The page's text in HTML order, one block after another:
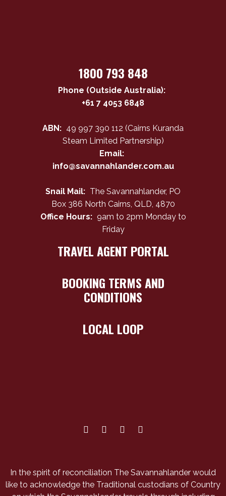
1800 793 848
Phone (Outside Australia):
+61 7 4053 6848
ABN: 49 997 390 112 (Cairns Kuranda
Steam Limited Partnership)
Email:
info@savannahlander.com.au
Snail Mail: The Savannahlander, PO
Box 386 North Cairns, QLD, 4870
Office Hours: 9am to 2pm Monday to
Friday
TRAVEL AGENT PORTAL
BOOKING TERMS AND
CONDITIONS
LOCAL LOOP
In the spirit of reconciliation The Savannahlander would
like to acknowledge the Traditional custodians of Country